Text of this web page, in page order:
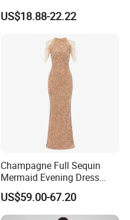
Embroidery Long Abaya
Muslim Prom Dresses Girl
Muslim Dresses
US$18.88-22.22
Champagne Full Sequin
Mermaid Evening Dress
Halter Fringe Sleeve Side
Split Floor Length Formal
Party Gown
US$59.00-67.20